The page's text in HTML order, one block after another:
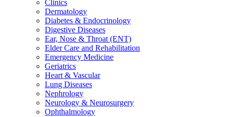
Clinics
Dermatology
Diabetes & Endocrinology
Digestive Diseases
Ear, Nose & Throat (ENT)
Elder Care and Rehabilitation
Emergency Medicine
Geriatrics
Heart & Vascular
Lung Diseases
Nephrology
Neurology & Neurosurgery
Ophthalmology